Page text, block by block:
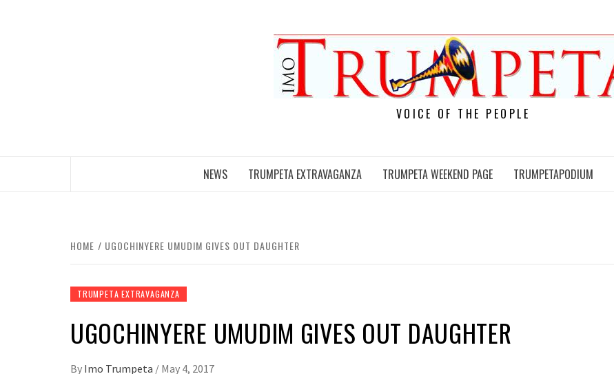
VOICE OF THE PEOPLE
NEWS TRUMPETA EXTRAVAGANZA TRUMPETA WEEKEND PAGE TRUMPETAPODIUM
HOME UGOCHINYERE UMUDIM GIVES OUT DAUGHTER
TRUMPETA EXTRAVAGANZA
UGOCHINYERE UMUDIM GIVES OUT DAUGHTER
By Imo Trumpeta / May 4, 2017